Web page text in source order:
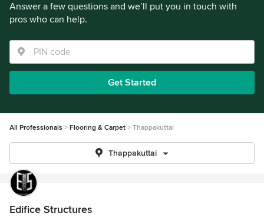
Answer a few questions and we’ll put you in touch with
pros who can help.
Get Started
All Professionals Flooring & Carpet Thappakuttai
Thappakuttai
Edifice Structures